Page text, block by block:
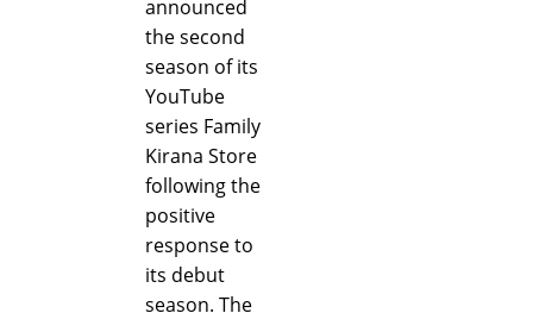
announced
the second
season of its
YouTube
series Family
Kirana Store
following the
positive
response to
its debut
season. The